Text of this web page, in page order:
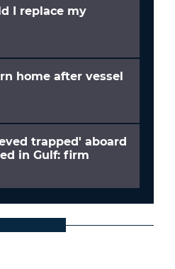
I replace my
home after vessel
trapped' aboard
in Gulf: firm